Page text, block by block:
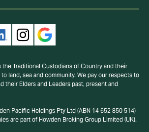
the Traditional Custodians of Country and their
land, sea and community. We pay our respects to
their Elders and Leaders past, present and
Pacific Holdings Pty Ltd (ABN 14 652 850 514)
are part of Howden Broking Group Limited (UK).